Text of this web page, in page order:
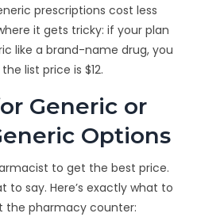
prescriptions cost less
it gets tricky: if your plan
like a brand-name drug, you
list price is $12.
Generic or
Options
to get the best price.
to say. Here’s exactly what to
the pharmacy counter: